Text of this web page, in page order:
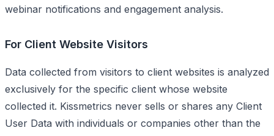
webinar notifications and engagement analysis.
For Client Website Visitors
Data collected from visitors to client websites is analyzed
exclusively for the specific client whose website
collected it. Kissmetrics never sells or shares any Client
User Data with individuals or companies other than the